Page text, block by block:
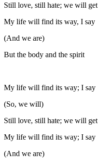
Still love, still hate; we will
My life will find its way, I say
(And we are)
But the body and the spirit
My life will find its way; I say
(So, we will)
Still love, still hate; we will
My life will find its way; I say
(And we are)